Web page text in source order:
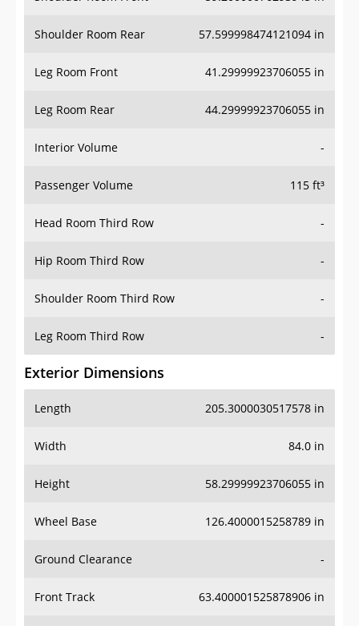
Shoulder Room Rear 57.599998474121094 in
Leg Room Front 41.29999923706055 in
Leg Room Rear 44.29999923706055 in
Interior Volume -
Passenger Volume 115 ft³
Head Room Third Row -
Hip Room Third Row -
Shoulder Room Third Row -
Leg Room Third Row -
Exterior Dimensions
Length 205.3000030517578 in
Width 84.0 in
Height 58.29999923706055 in
Wheel Base 126.4000015258789 in
Ground Clearance -
Front Track 63.400001525878906 in